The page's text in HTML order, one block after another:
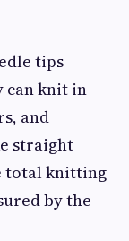
tips
can knit in
and
straight
total knitting
by the